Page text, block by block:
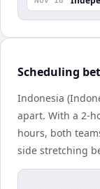
Scheduling
Indonesia
apart. With a 2-
hours, both
side stretching